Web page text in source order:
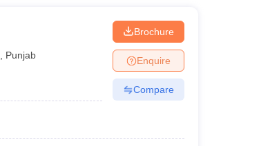
Punjab
Brochure
Enquire
Compare